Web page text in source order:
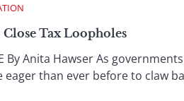
Tax Loopholes
By Anita Hawser As
eager than ever before to claw